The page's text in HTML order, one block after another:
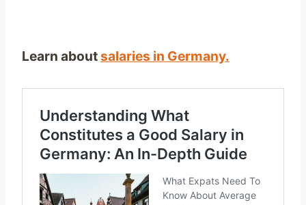
Learn aboutsalaries in Germany.